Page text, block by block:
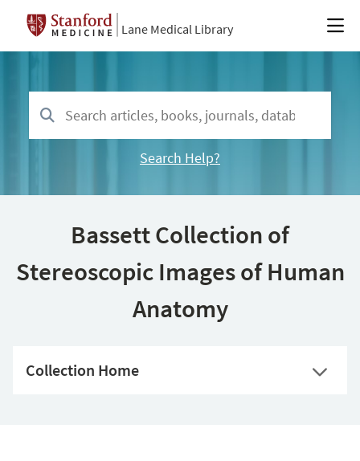
Lane Medical Library
Search Help?
Bassett Collection of
Stereoscopic Images of Human
Anatomy
Collection Home